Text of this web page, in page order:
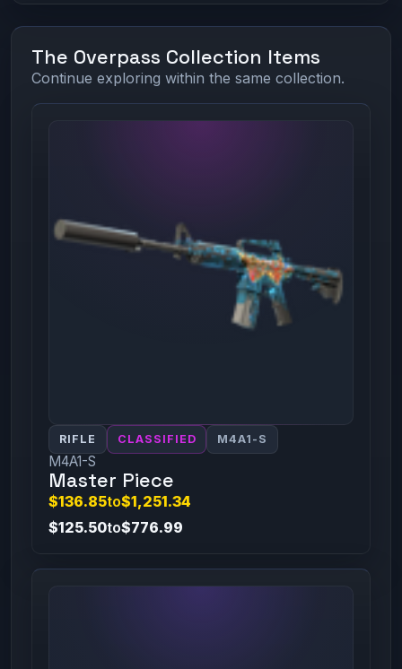
The Overpass Collection Items
Continue exploring within the same collection.
RIFLE CLASSIFIED M4A1-S
M4A1-S
Master Piece
$136.85to$1,251.34
$125.50to$776.99